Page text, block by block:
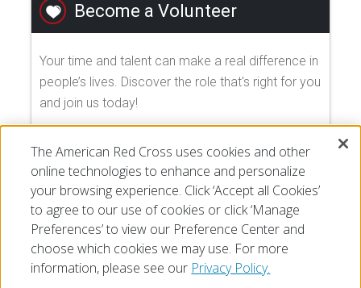
Become a Volunteer
Your time and talent can make a real difference in
people’s lives. Discover the role that's right for you
and join us today!
EXPLORE VOLUNTEER OPPORTUNITIES
The American Red Cross uses cookies and other
online technologies to enhance and personalize
your browsing experience. Click ‘Accept all Cookies’
to agree to our use of cookies or click ‘Manage
Preferences’ to view our Preference Center and
choose which cookies we may use. For more
information, please see our Privacy Policy.